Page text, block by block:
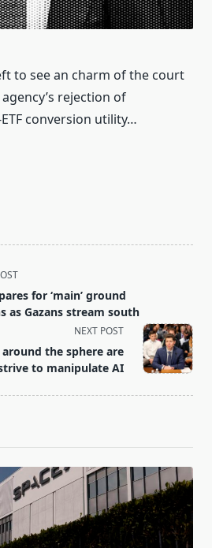
to see an charm of the court
rejection of
conversion utility…
for ‘main’ ground
as Gazans stream south
NEXT POST
the sphere are
to manipulate AI